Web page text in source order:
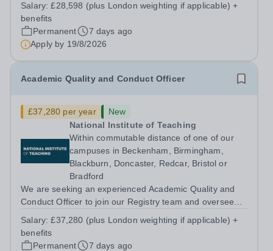
(NIoT) has an unswerving commitment to high quality,
evidence-informed teacher...
Salary:£28,598 (plus London weighting if applicable) +
benefits
Permanent
7 days ago
Apply by 19/8/2026
Academic Quality and Conduct Officer
£37,280 per year
New
National Institute of Teaching
Within commutable distance of one of our
campuses in Beckenham, Birmingham,
Blackburn, Doncaster, Redcar, Bristol or
Bradford
We are seeking an experienced Academic Quality and
Conduct Officer to join our Registry team and oversee
academic quality and standards and student conduct,
complaints and appeals. About us The...
Salary:£37,280 (plus London weighting if applicable) +
benefits
Permanent
7 days ago